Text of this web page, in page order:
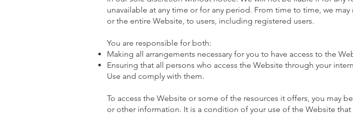
unavailable at any time or for any period. From time to time, we
or the entire Website, to users, including registered users.
You are responsible for both:
Making all arrangements necessary for you to have access to the
Ensuring that all persons who access the Website through your
Use and comply with them.
To access the Website or some of the resources it offers, you may
or other information. It is a condition of your use of the Website